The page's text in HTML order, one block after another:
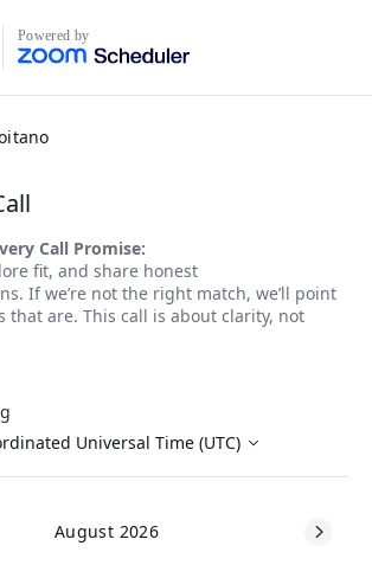
Powered by
Universal Time (UTC)
August 2026